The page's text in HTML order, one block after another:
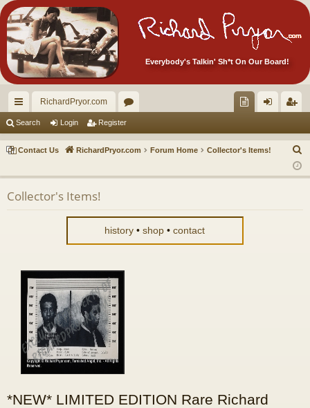
Everybody's Talkin' Sh*t On Our Board!
ui
ck
RichardPryor.com
or
u ec
s!
in ist
er
Search Login Register
Contact Us RichardPryor.com Forum Home Collector's Items!
a
Collector's Items!
history •shop •contact
*NEW* LIMITED EDITION Rare Richard